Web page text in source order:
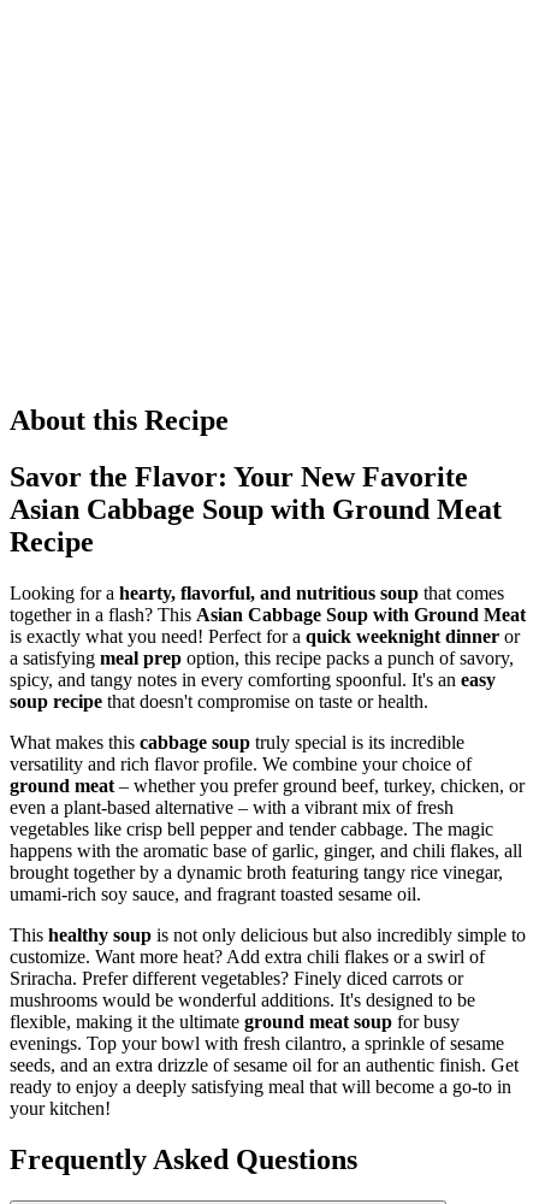
About this Recipe
Savor the Flavor: Your New Favorite
Asian Cabbage Soup with Ground Meat
Recipe
Looking for a hearty, flavorful, and nutritious soup that comes
together in a flash? This Asian Cabbage Soup with Ground Meat
is exactly what you need! Perfect for a quick weeknight dinner or
a satisfying meal prep option, this recipe packs a punch of savory,
spicy, and tangy notes in every comforting spoonful. It's an easy
soup recipe that doesn't compromise on taste or health.
What makes this cabbage soup truly special is its incredible
versatility and rich flavor profile. We combine your choice of
ground meat – whether you prefer ground beef, turkey, chicken, or
even a plant-based alternative – with a vibrant mix of fresh
vegetables like crisp bell pepper and tender cabbage. The magic
happens with the aromatic base of garlic, ginger, and chili flakes, all
brought together by a dynamic broth featuring tangy rice vinegar,
umami-rich soy sauce, and fragrant toasted sesame oil.
This healthy soup is not only delicious but also incredibly simple to
customize. Want more heat? Add extra chili flakes or a swirl of
Sriracha. Prefer different vegetables? Finely diced carrots or
mushrooms would be wonderful additions. It's designed to be
flexible, making it the ultimate ground meat soup for busy
evenings. Top your bowl with fresh cilantro, a sprinkle of sesame
seeds, and an extra drizzle of sesame oil for an authentic finish. Get
ready to enjoy a deeply satisfying meal that will become a go-to in
your kitchen!
Frequently Asked Questions